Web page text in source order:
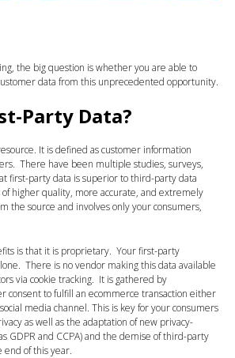
the big question is whether you are able to
data from this unprecedented opportunity.
Party Data?
It is defined as customer information
There have been multiple studies, surveys,
first-party data is superior to third-party data
higher quality, more accurate, and extremely
the source and involves only your consumers,
is that it is proprietary. Your first-party
There is no vendor making this data available
via cookie tracking. It is gathered by
consent to fulfill an ecommerce transaction either
media channel. This is key for your consumers
as well as the adaptation of new privacy-
GDPR and CCPA) and the demise of third-party
end of this year.